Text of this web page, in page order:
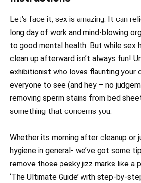
Let’s face it, sex is amazing. It can
long day of work and mind-blowing
to good mental health. But while sex
clean up afterward isn’t always fun!
exhibitionist who loves flaunting your
everyone to see (and hey – no
removing sperm stains from bed
something that concerns you.
Whether its morning after cleanup or
hygiene in general- we’ve got some
remove those pesky jizz marks like a
‘The Ultimate Guide’ with step-by-